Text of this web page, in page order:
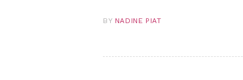
BY NADINE PIAT